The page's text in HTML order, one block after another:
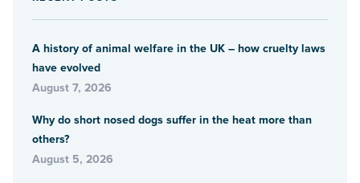
A history of animal welfare in the UK – how cruelty laws
have evolved
August 7, 2026
Why do short nosed dogs suffer in the heat more than
others?
August 5, 2026